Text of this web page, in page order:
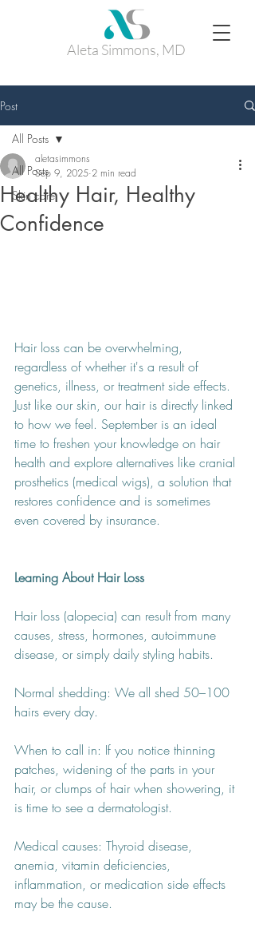
Aleta Simmons, MD
Post
All Posts
Skin care
All Posts
Healthy Hair, Healthy
Confidence
aletasimmons
Sep 9, 2025 2 min read
Hair loss can be overwhelming,
regardless of whether it's a result of
genetics, illness, or treatment side effects.
Just like our skin, our hair is directly linked
to how we feel. September is an ideal
time to freshen your knowledge on hair
health and explore alternatives like cranial
prosthetics (medical wigs), a solution that
restores confidence and is sometimes
even covered by insurance.
Learning About Hair Loss
Hair loss (alopecia) can result from many
causes, stress, hormones, autoimmune
disease, or simply daily styling habits.
Normal shedding: We all shed 50–100
hairs every day.
When to call in: If you notice thinning
patches, widening of the parts in your
hair, or clumps of hair when showering, it
is time to see a dermatologist.
Medical causes: Thyroid disease,
anemia, vitamin deficiencies,
inflammation, or medication side effects
may be the cause.